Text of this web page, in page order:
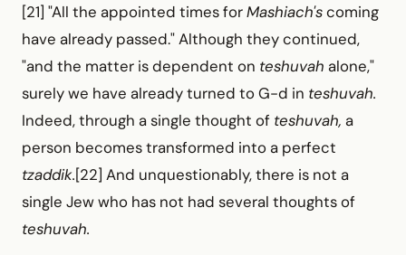
[21] "All the appointed times forMashiach'scoming
have already passed." Although they continued,
"and the matter is dependent on teshuvah alone,"
surely we have already turned to G-d in teshuvah.
Indeed, through a single thought of teshuvah, a
person becomes transformed into a perfect
tzaddik.[22] And unquestionably, there is not a
single Jew who has not had several thoughts of
teshuvah.